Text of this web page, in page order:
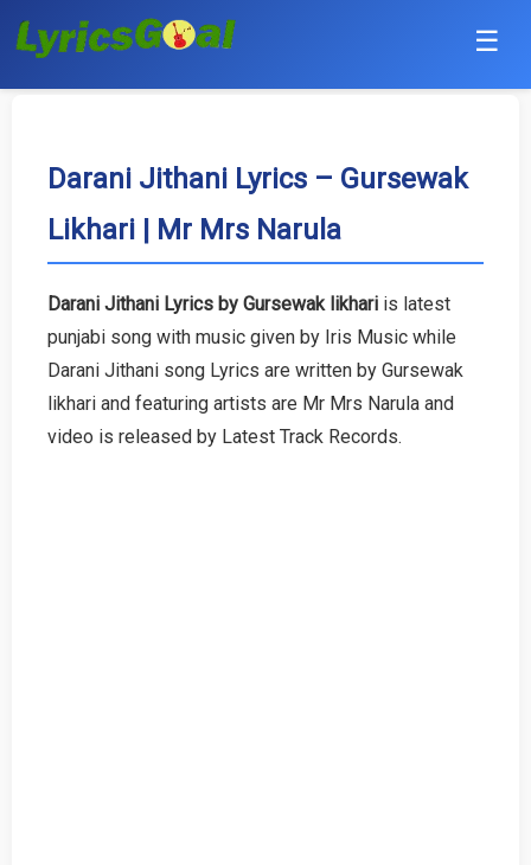
☰
Hindi
Bollywood
English
Tamil
Darani Jithani Lyrics – Gursewak
Likhari | Mr Mrs Narula
Darani Jithani Lyrics by Gursewak likhari is latest
punjabi song with music given by Iris Music while
Darani Jithani song Lyrics are written by Gursewak
likhari and featuring artists are Mr Mrs Narula and
video is released by Latest Track Records.